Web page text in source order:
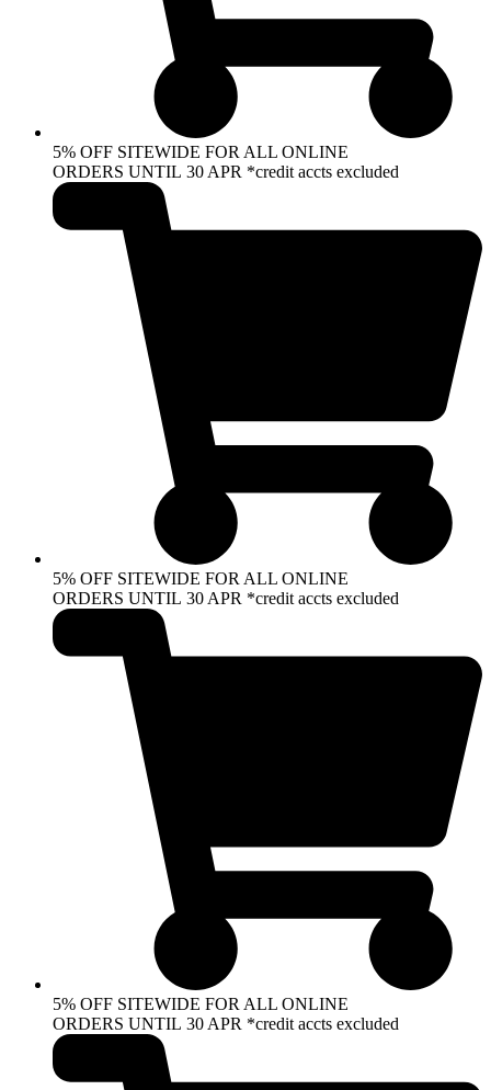
5% OFF SITEWIDE FOR ALL ONLINE
ORDERS UNTIL 30 APR *credit accts excluded
5% OFF SITEWIDE FOR ALL ONLINE
ORDERS UNTIL 30 APR *credit accts excluded
5% OFF SITEWIDE FOR ALL ONLINE
ORDERS UNTIL 30 APR *credit accts excluded